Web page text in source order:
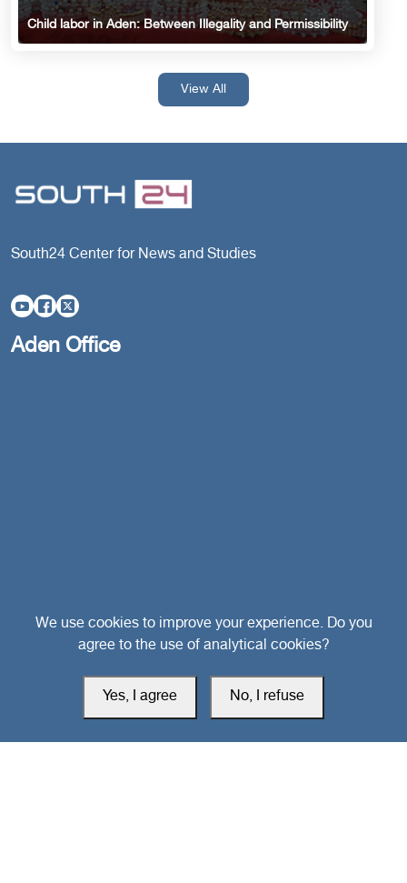
Child labor in Aden: Between Illegality and Permissibility
View All
South24 Center for News and Studies
Aden Office
southarbia24@gmail.com
We use cookies to improve your experience. Do you
agree to the use of analytical cookies?
Yes, I agree No, I refuse